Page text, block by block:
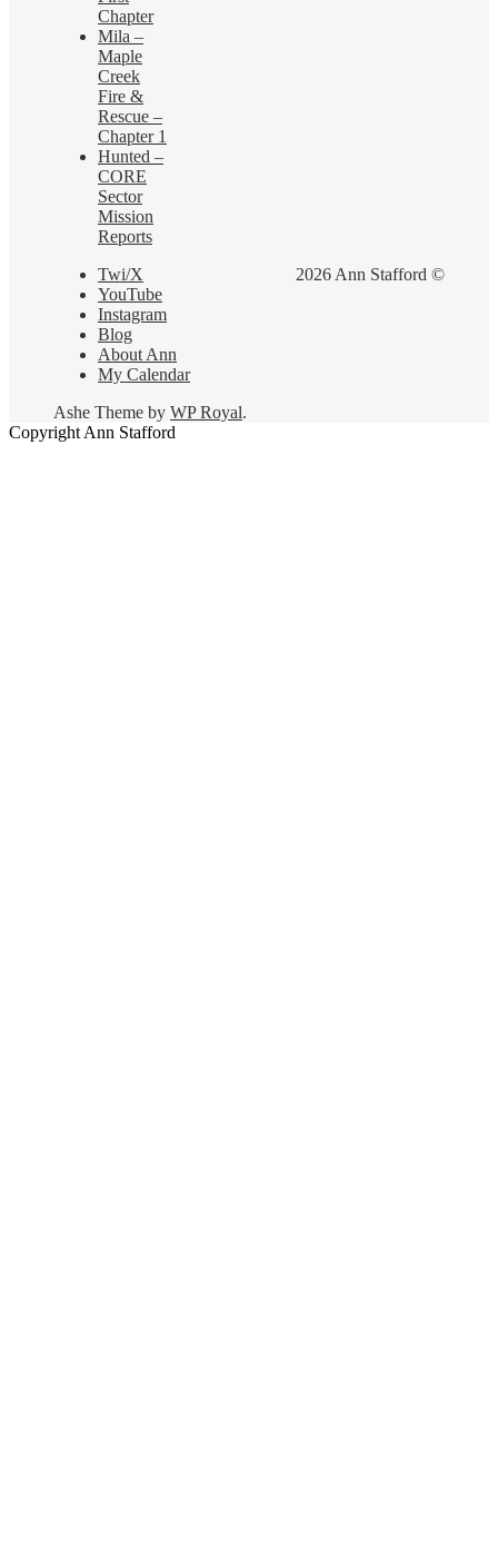
Chapter
Mila –
Maple
Creek
Fire &
Rescue –
Chapter 1
Hunted –
CORE
Sector
Mission
Reports
2026 Ann Stafford ©
Twi/X
YouTube
Instagram
Blog
About Ann
My Calendar
Ashe Theme by WP Royal.
Copyright Ann Stafford